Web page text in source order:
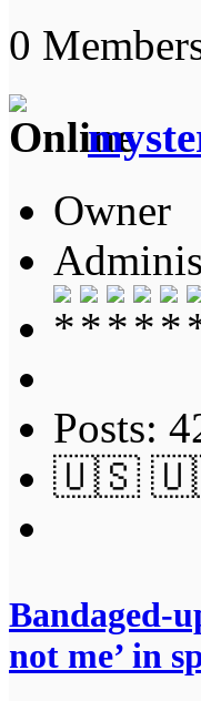
0
Owner
Posts:
🇺🇸
Bandaged-
not me’ in